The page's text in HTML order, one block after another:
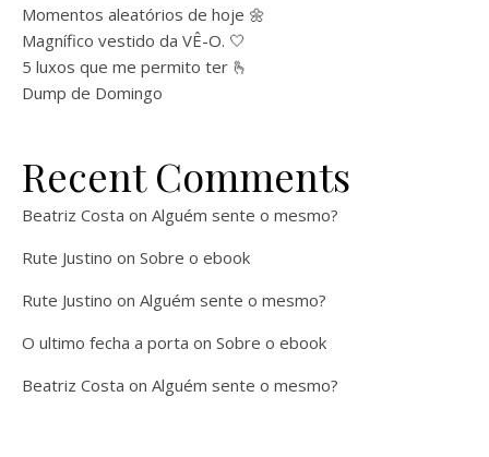
Momentos aleatórios de hoje 🌼
Magnífico vestido da VÊ-O. 🤍
5 luxos que me permito ter 🫰
Dump de Domingo
Recent Comments
Beatriz Costa on Alguém sente o mesmo?
Rute Justino on Sobre o ebook
Rute Justino on Alguém sente o mesmo?
O ultimo fecha a porta on Sobre o ebook
Beatriz Costa on Alguém sente o mesmo?